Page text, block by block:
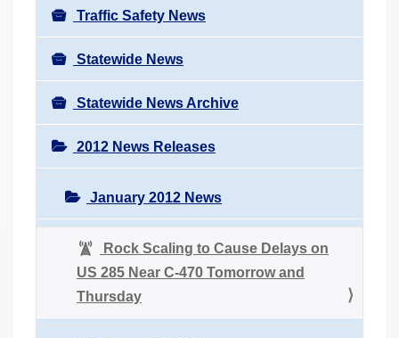
Traffic Safety News
Statewide News
Statewide News Archive
2012 News Releases
January 2012 News
Rock Scaling to Cause Delays on
US 285 Near C-470 Tomorrow and
Thursday